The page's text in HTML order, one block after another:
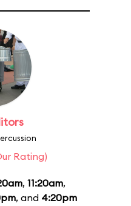
Rating)
, 11:20am,
, and 4:20pm